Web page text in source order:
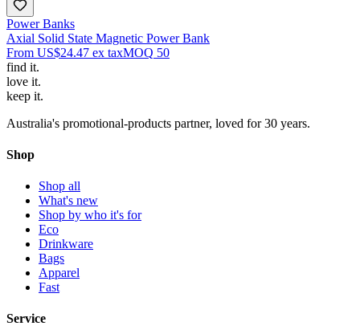
Power Banks
Axial Solid State Magnetic Power Bank
From US$24.47 ex taxMOQ 50
find it.
love it.
keep it.
Australia's promotional-products partner, loved for 30 years.
Shop
Shop all
What's new
Shop by who it's for
Eco
Drinkware
Bags
Apparel
Fast
Service